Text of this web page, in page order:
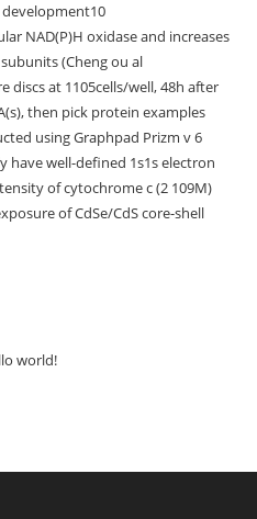
NAD(P)H oxidase and increases
(Cheng ou al
discs at 1105cells/well, 48h after
then pick protein examples
using Graphpad Prizm v 6
have well-defined 1s1s electron
of cytochrome c (2 109M)
of CdSe/CdS core-shell
world!